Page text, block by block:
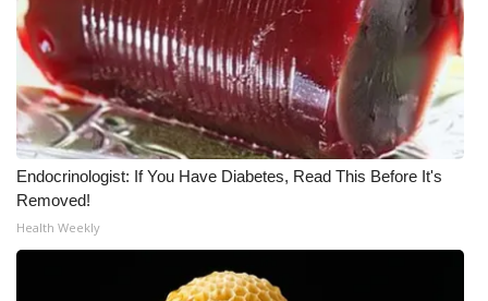
Endocrinologist: If You Have Diabetes, Read This Before It's
Removed!
Health Weekly